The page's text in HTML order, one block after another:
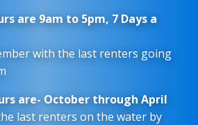
are 9am to 5pm, 7 Days a
with the last renters going
are- October through April
last renters on the water by